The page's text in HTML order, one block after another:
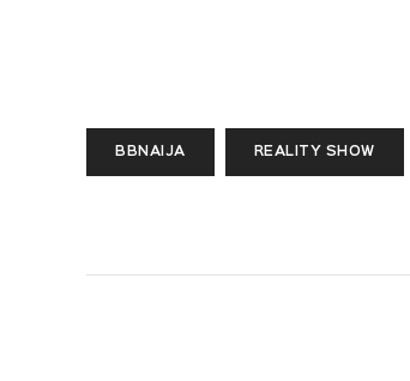
BBNAIJA REALITY SHOW